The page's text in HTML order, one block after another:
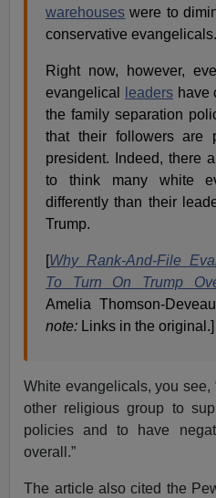
warehouses were to
conservative evangelicals.
Right now, however,
evangelical
leadershave
the family separation
that their followers are
president. Indeed, there
to think many white
differently than their
Trump.
[Why Rank-And-File
To Turn On Trump
Amelia Thomson-
note: Links in the original.]
White evangelicals, you see,
other religious group to
policies and to have
overall.”
The article also cited the